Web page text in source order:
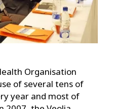
Organisation
of several tens of
year and most of